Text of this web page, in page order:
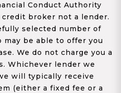
Conduct Authority
credit broker not a lender.
selected number of
be able to offer you
We do not charge you a
Whichever lender we
will typically receive
(either a fixed fee or a